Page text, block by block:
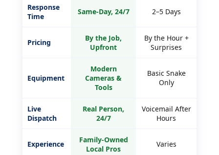
Response
Time
Same-Day, 24/7 2–5 Days
Pricing
By the Job,
Upfront
By the Hour +
Surprises
Equipment
Modern
Cameras &
Tools
Basic Snake
Only
Live
Dispatch
Real Person,
24/7
Voicemail After
Hours
Experience
Family-Owned
Local Pros
Varies